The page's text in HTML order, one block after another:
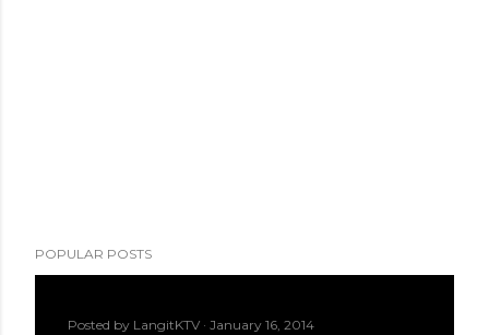
POPULAR POSTS
Posted by LangitKTV January 16, 2014